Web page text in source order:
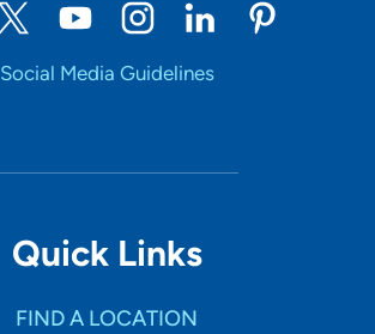
Social Media Guidelines
Quick Links
FIND A LOCATION